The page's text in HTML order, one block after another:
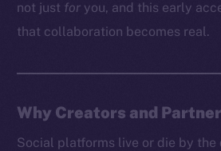
not just for you, and this early
that collaboration becomes real.
Why Creators and
Social platforms live or die by